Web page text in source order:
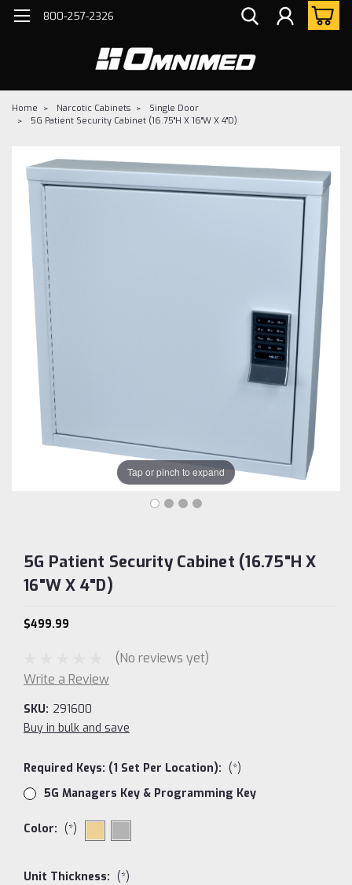
800-257-2326
Home Narcotic Cabinets
Single Door
5G Patient Security Cabinet (16.75"H X 16"W X 4"D)
Tap or pinch to expand
5G Patient Security Cabinet (16.75"H X
16"W X 4"D)
$499.99
(No reviews yet)
Write a Review
SKU: 291600
Buy in bulk and save
Required Keys: (1 Set Per Location): (*)
5G Managers Key & Programming Key
Color: (*)
Unit Thickness: (*)